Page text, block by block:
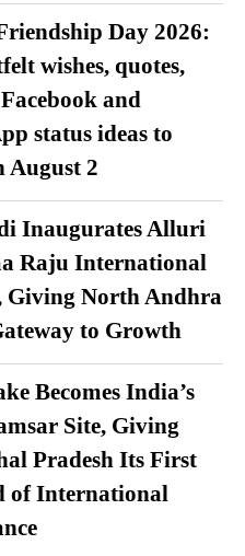
Day 2026:
wishes, quotes,
and
status ideas to
August 2
Inaugurates Alluri
Raju International
North Andhra
to Growth
Becomes India’s
Site, Giving
Pradesh Its First
of International